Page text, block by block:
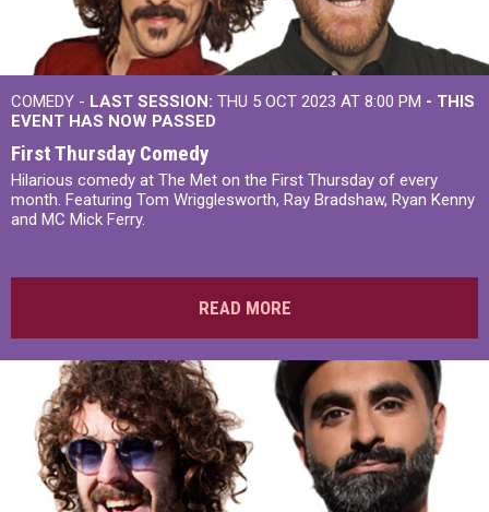
COMEDY - LAST SESSION: THU 5 OCT 2023 AT 8:00 PM - THIS
EVENT HAS NOW PASSED
First Thursday Comedy
Hilarious comedy at The Met on the First Thursday of every
month. Featuring Tom Wrigglesworth, Ray Bradshaw, Ryan Kenny
and MC Mick Ferry.
READ MORE